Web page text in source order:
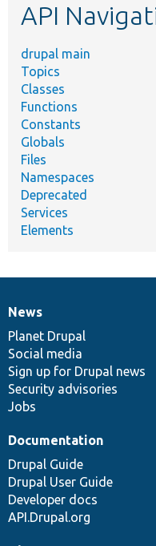
API
drupal main
Topics
Classes
Functions
Constants
Globals
Files
Namespaces
Deprecated
Services
Elements
News
items
News
Planet Drupal
Social media
Sign up for Drupal news
Security advisories
Jobs
Our
community
Documentation
Documentation
Drupal Guide
Drupal User Guide
Developer docs
API.Drupal.org
Drupal
code
base
Governance
of
community